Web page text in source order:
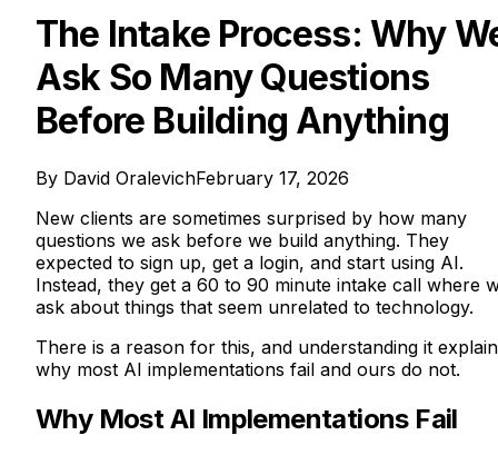
The Intake Process: Why
Ask So Many Questions
Before Building Anything
By David OralevichFebruary 17, 2026
New clients are sometimes surprised by how many
questions we ask before we build anything. They
expected to sign up, get a login, and start using AI.
Instead, they get a 60 to 90 minute intake call where
ask about things that seem unrelated to technology.
There is a reason for this, and understanding it
why most AI implementations fail and ours do not.
Why Most AI Implementations Fail